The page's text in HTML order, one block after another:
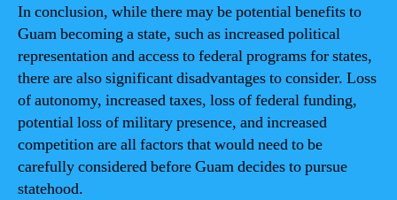
In conclusion, while there may be potential benefits to
Guam becoming a state, such as increased political
representation and access to federal programs for states,
there are also significant disadvantages to consider. Loss
of autonomy, increased taxes, loss of federal funding,
potential loss of military presence, and increased
competition are all factors that would need to be
carefully considered before Guam decides to pursue
statehood.